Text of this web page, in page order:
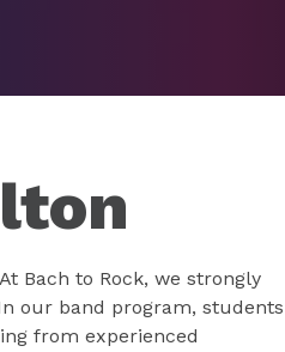
Bach to Rock, we strongly
our band program, students
from experienced